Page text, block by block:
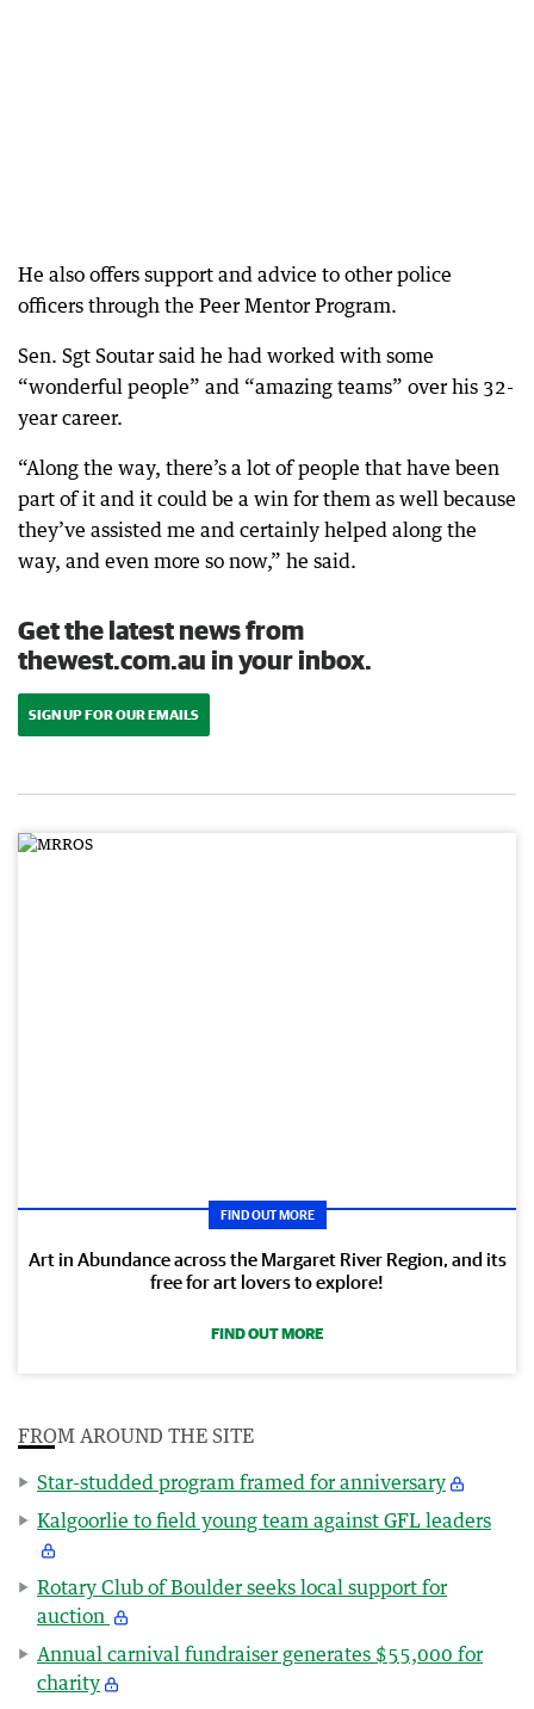
He also offers support and advice to other police
officers through the Peer Mentor Program.
Sen. Sgt Soutar said he had worked with some
“wonderful people” and “amazing teams” over his 32-
year career.
“Along the way, there’s a lot of people that have been
part of it and it could be a win for them as well because
they’ve assisted me and certainly helped along the
way, and even more so now,” he said.
Get the latest news from
thewest.com.au in your inbox.
SIGN UP FOR OUR EMAILS
FIND OUT MORE
Art in Abundance across the Margaret River Region, and its
free for art lovers to explore!
FIND OUT MORE
FROM AROUND THE SITE
Star-studded program framed for anniversary
Kalgoorlie to field young team against GFL leaders
Rotary Club of Boulder seeks local support for
auction
Annual carnival fundraiser generates $55,000 for
charity